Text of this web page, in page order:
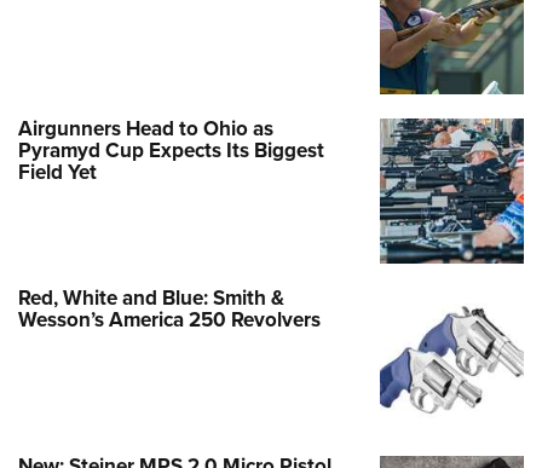
Airgunners Head to Ohio as
Pyramyd Cup Expects Its Biggest
Field Yet
Red, White and Blue: Smith &
Wesson’s America 250 Revolvers